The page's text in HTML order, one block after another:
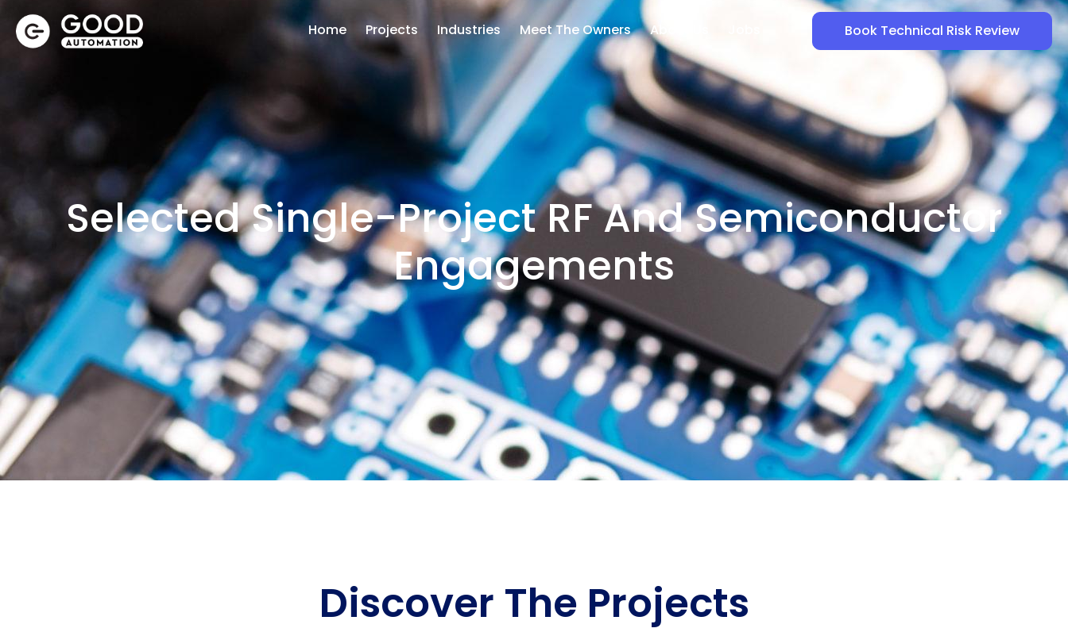
Home Projects Industries Meet The Owners About Us Book Technical Risk Review
Selected Single-Project RF And Semiconductor
Engagements
Discover The Projects